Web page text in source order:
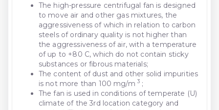
The high-pressure centrifugal fan is designed
to move air and other gas mixtures, the
aggressiveness of which in relation to carbon
steels of ordinary quality is not higher than
the aggressiveness of air, with a temperature
of up to +80 C, which do not contain sticky
substances or fibrous materials;
The content of dust and other solid impurities
is not more than 100 mg/m3 ;
The fan is used in conditions of temperate (U)
climate of the 3rd location category and